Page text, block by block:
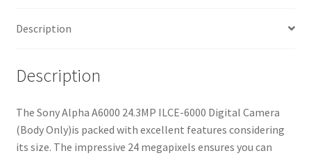
Description
Description
The Sony Alpha A6000 24.3MP ILCE-6000 Digital Camera
(Body Only)is packed with excellent features considering
its size. The impressive 24 megapixels ensures you can